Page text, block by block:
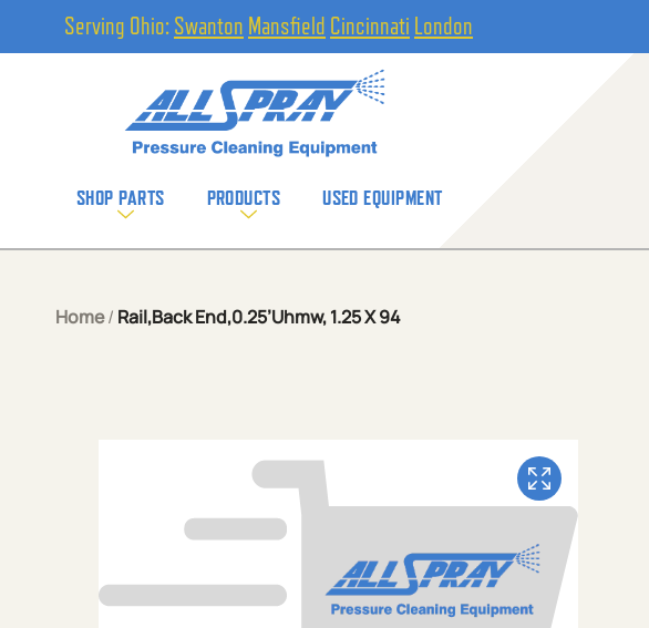
Serving Ohio: Swanton Mansfield Cincinnati London
SHOP PARTS PRODUCTS USED EQUIPMENT
Home/ Rail,Back End,0.25’Uhmw, 1.25 X 94